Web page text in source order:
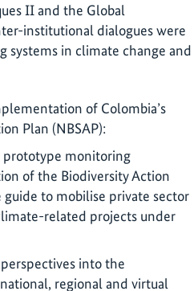
II and the Global
institutional dialogues were
in climate change and
of Colombia’s
Plan (NBSAP):
prototype monitoring
of the Biodiversity Action
to mobilise private sector
related projects under
into the
regional and virtual